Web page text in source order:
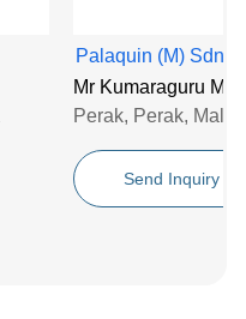
Palaquin (M) Sdn
Mr Kumaraguru
Perak, Perak,
Send Inquiry